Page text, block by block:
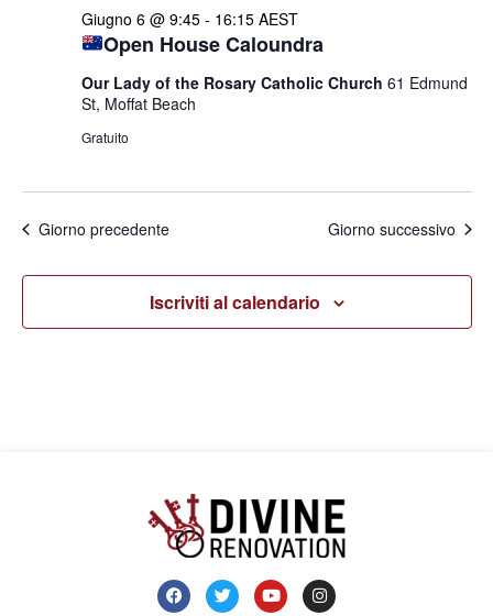
Open House Caloundra
Giugno 6 @ 9:45- 16:15 AEST
Our Lady of the Rosary Catholic Church 61 Edmund
St, Moffat Beach
Gratuito
Giorno precedente Giorno successivo
Iscriviti al calendario